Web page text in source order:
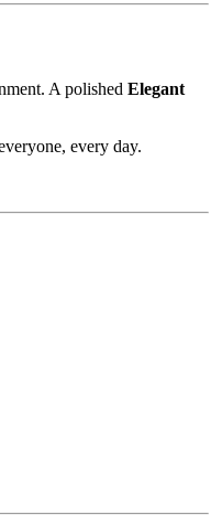
A polished Elegant
every day.